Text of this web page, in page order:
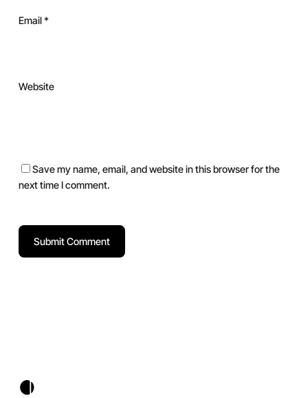
Email*
Website
Save my name, email, and website in this browser for the
next time I comment.